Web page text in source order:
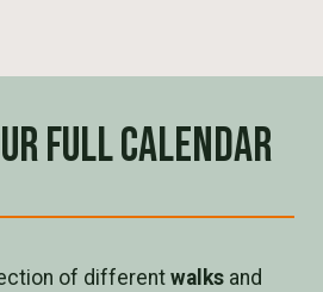
full calendar
of different walks and